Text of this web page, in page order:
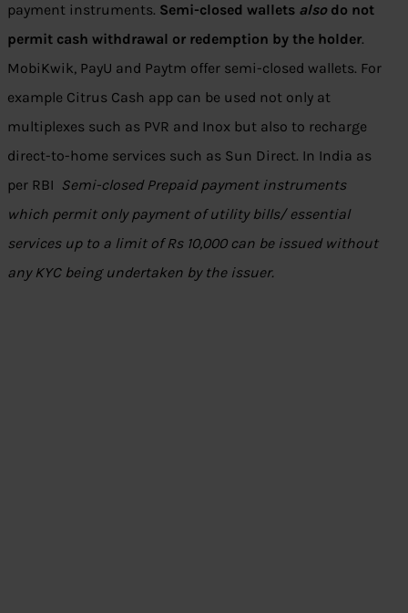
payment instruments. Semi-closed wallets alsodo not
permit cash withdrawal or redemption by the holder.
MobiKwik, PayU and Paytm offer semi-closed wallets. For
example Citrus Cash app can be used not only at
multiplexes such as PVR and Inox but also to recharge
direct-to-home services such as Sun Direct. In India as
per RBI Semi-closed Prepaid payment instruments
which permit only payment of utility bills/ essential
services up to a limit of Rs 10,000 can be issued without
any KYC being undertaken by the issuer.